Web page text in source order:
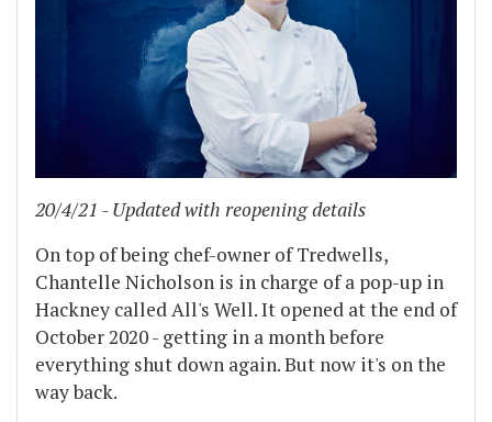
20/4/21 - Updated with reopening details
On top of being chef-owner of Tredwells,
Chantelle Nicholson is in charge of a pop-up in
Hackney called All's Well. It opened at the end of
October 2020 - getting in a month before
everything shut down again. But now it's on the
way back.